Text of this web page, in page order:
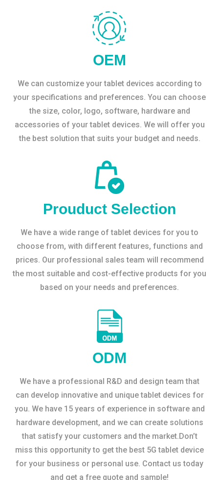
OEM
We can customize your tablet devices according to
your specifications and preferences. You can choose
the size, color, logo, software, hardware and
accessories of your tablet devices. We will offer you
the best solution that suits your budget and needs.
Prouduct Selection
We have a wide range of tablet devices for you to
choose from, with different features, functions and
prices. Our professional sales team will recommend
the most suitable and cost-effective products for you
based on your needs and preferences.
ODM
We have a professional R&D and design team that
can develop innovative and unique tablet devices for
you. We have 15 years of experience in software and
hardware development, and we can create solutions
that satisfy your customers and the market.Don’t
miss this opportunity to get the best 5G tablet device
for your business or personal use. Contact us today
and get a free quote and sample!